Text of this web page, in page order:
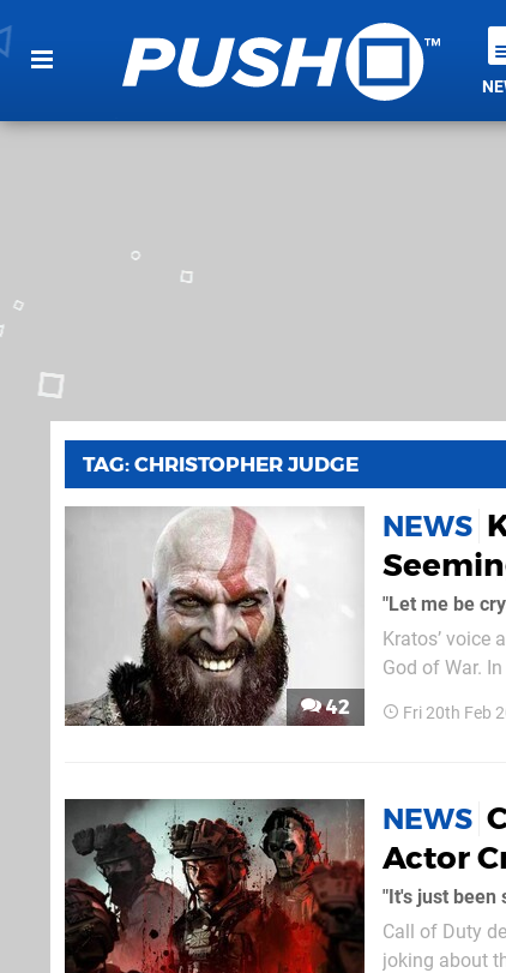
TAG: CHRISTOPHER JUDGE
42
NEWS
"Let me be
Kratos’ voice
God of War. In a meet and greet exchange originally uploaded by Fuzhpuzy and mirrored on
summer”.
Fri 20th Feb
NEWS
Actor
"It's just been
Call of Duty
joking about